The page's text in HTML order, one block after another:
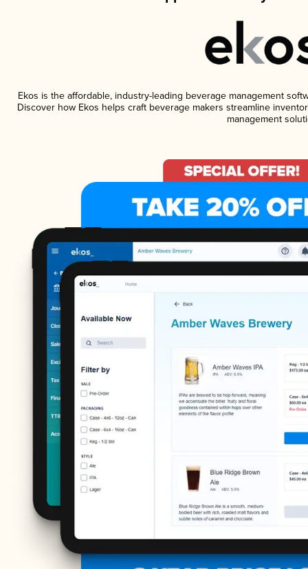
Ekos is the affordable, industry-leading beverage management
Discover how Ekos helps craft beverage makers streamline
management